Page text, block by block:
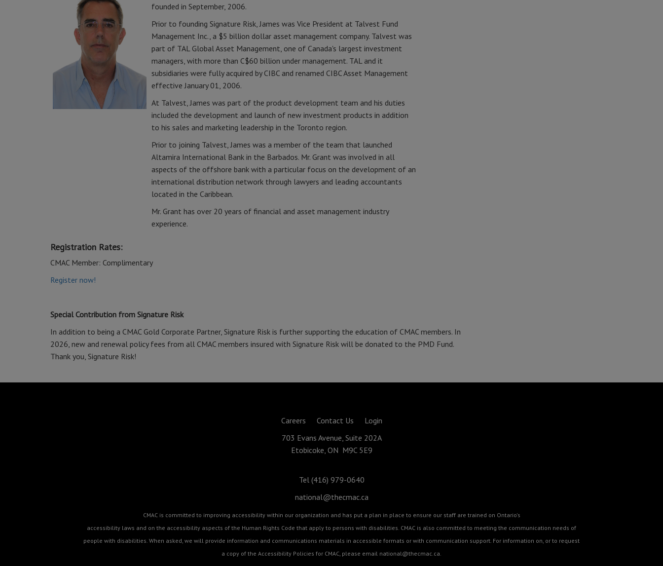
founded in September, 2006.
Prior to founding Signature Risk, James was Vice President at Talvest Fund
Management Inc., a $5 billion dollar asset management company. Talvest was
part of TAL Global Asset Management, one of Canada's largest investment
managers, with more than C$60 billion under management. TAL and it
subsidiaries were fully acquired by CIBC and renamed CIBC Asset Management
effective January 01, 2006.
At Talvest, James was part of the product development team and his duties
included the development and launch of new investment products in addition
to his sales and marketing leadership in the Toronto region.
Prior to joining Talvest, James was a member of the team that launched
Altamira International Bank in the Barbados. Mr. Grant was involved in all
aspects of the offshore bank with a particular focus on the development of an
international distribution network through lawyers and leading accountants
located in the Caribbean.
Mr. Grant has over 20 years of financial and asset management industry
experience.
Registration Rates:
CMAC Member: Complimentary
Register now!
Special Contribution from Signature Risk
In addition to being a CMAC Gold Corporate Partner, Signature Risk is further supporting the education of CMAC members. In
2026, new and renewal policy fees from all CMAC members insured with Signature Risk will be donated to the PMD Fund.
Thank you, Signature Risk!
Careers Contact Us
Login
703 Evans Avenue, Suite 202A
Etobicoke, ON M9C 5E9
Tel (416) 979-0640
national@thecmac.ca
CMAC is committed to improving accessibility within our organization and has put a plan in place to ensure our staff are trained on Ontario's
accessibility laws and on the accessibility aspects of the Human Rights Code that apply to persons with disabilities. CMAC is also committed to meeting the communication needs of
people with disabilities. When asked, we will provide information and communications materials in accessible formats or with communication support. For information on, or to request
a copy of the Accessibility Policies for CMAC, please email national@thecmac.ca.